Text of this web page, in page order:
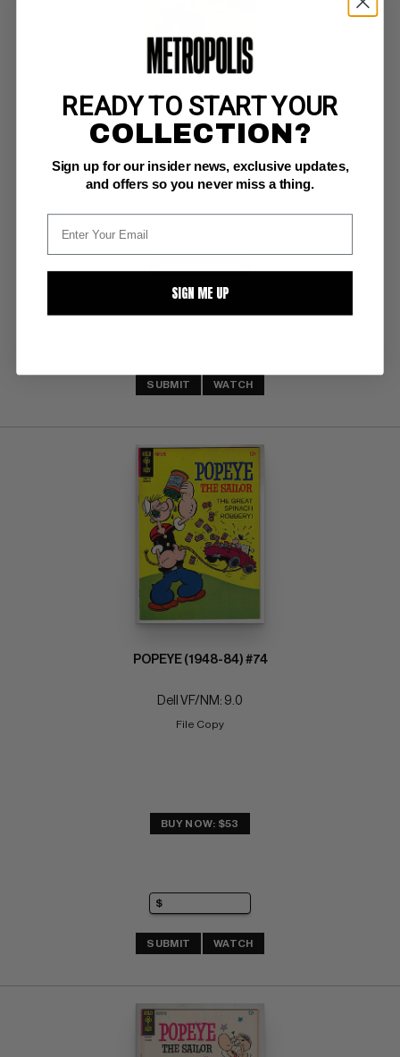
POPEYE (1948-84) #74
Dell VF-: 7.5
SUBMIT WATCH
POPEYE (1948-84) #74
Dell VF/NM: 9.0
File Copy
BUY NOW: $53
SUBMIT WATCH
READY TO START YOUR
COLLECTION?
Sign up for our insider news, exclusive updates,
and offers so you never miss a thing.
SIGN ME UP